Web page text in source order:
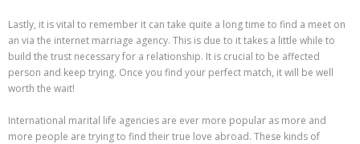
Lastly, it is vital to remember it can take quite a long time to find a meet on
an via the internet marriage agency. This is due to it takes a little while to
build the trust necessary for a relationship. It is crucial to be affected
person and keep trying. Once you find your perfect match, it will be well
worth the wait!
International marital life agencies are ever more popular as more and
more people are trying to find their true love abroad. These kinds of